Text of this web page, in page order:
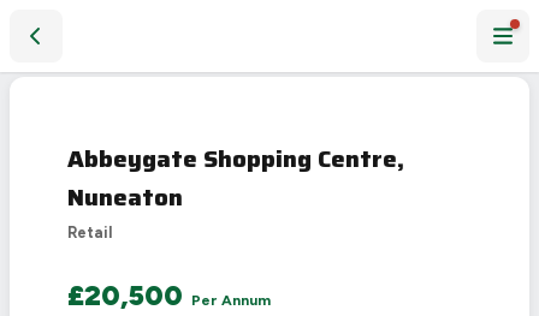
Abbeygate Shopping Centre,
Nuneaton
Retail
£20,500 Per Annum